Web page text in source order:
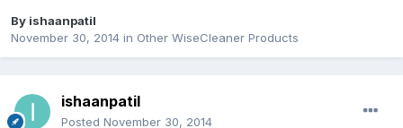
By ishaanpatil
November 30, 2014 in Other WiseCleaner Products
ishaanpatil
Posted November 30, 2014